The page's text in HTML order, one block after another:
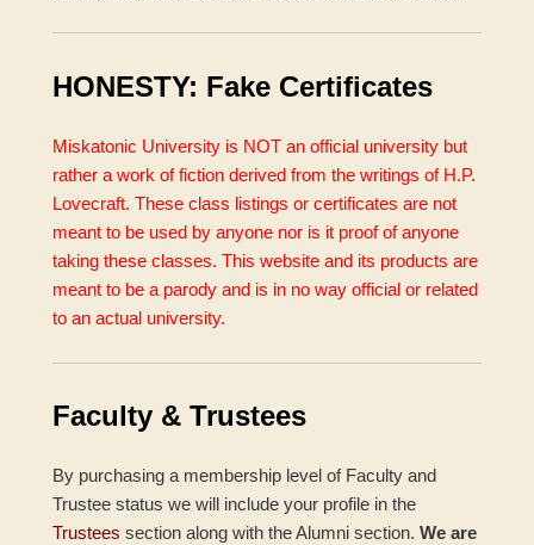
HONESTY: Fake Certificates
Miskatonic University is NOT an official university but
rather a work of fiction derived from the writings of H.P.
Lovecraft. These class listings or certificates are not
meant to be used by anyone nor is it proof of anyone
taking these classes. This website and its products are
meant to be a parody and is in no way official or related
to an actual university.
Faculty & Trustees
By purchasing a membership level of Faculty and
Trustee status we will include your profile in the
Trustees section along with the Alumni section. We are